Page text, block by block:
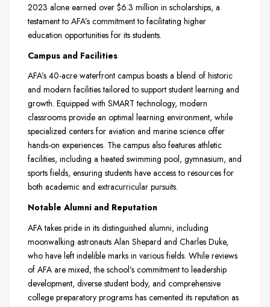
2023 alone earned over $6.3 million in scholarships, a
testament to AFA’s commitment to facilitating higher
education opportunities for its students.
Campus and Facilities
AFA’s 40-acre waterfront campus boasts a blend of historic
and modern facilities tailored to support student learning and
growth. Equipped with SMART technology, modern
classrooms provide an optimal learning environment, while
specialized centers for aviation and marine science offer
hands-on experiences. The campus also features athletic
facilities, including a heated swimming pool, gymnasium, and
sports fields, ensuring students have access to resources for
both academic and extracurricular pursuits.
Notable Alumni and Reputation
AFA takes pride in its distinguished alumni, including
moonwalking astronauts Alan Shepard and Charles Duke,
who have left indelible marks in various fields. While reviews
of AFA are mixed, the school’s commitment to leadership
development, diverse student body, and comprehensive
college preparatory programs has cemented its reputation as